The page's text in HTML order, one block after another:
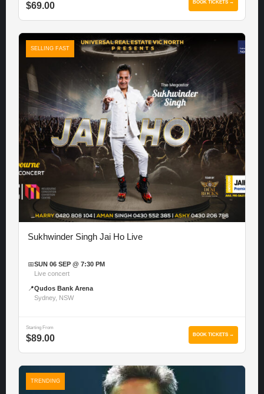
$69.00 BOOK TICKETS →
SELLING FAST
Sukhwinder Singh Jai Ho Live
📅SUN 06 SEP @ 7:30 PM
Live concert
📍Qudos Bank Arena
Sydney, NSW
Starting From
$89.00 BOOK TICKETS →
TRENDING